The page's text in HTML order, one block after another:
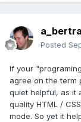
Posted
If your
agree on the term
quiet helpful, as it
quality HTML /
mode. So yet it